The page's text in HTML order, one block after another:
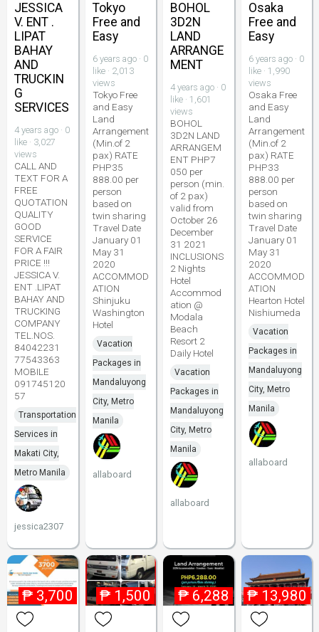
JESSICA
V. ENT .
LIPAT
BAHAY
AND
TRUCKIN
G
SERVICES
4 years ago · 0
like · 3,027
views
CALL AND
TEXT FOR A
FREE
QUOTATION
QUALITY
GOOD
SERVICE
FOR A FAIR
PRICE !!!
JESSICA V.
ENT .LIPAT
BAHAY AND
TRUCKING
COMPANY
TEL.NOS.
84042231
77543363
MOBILE
091745120
57
Transportation
Services in
Makati City,
Metro Manila
jessica2307
Tokyo
Free and
Easy
6 years ago · 0
like · 2,013
views
Tokyo Free
and Easy
Land
Arrangement
(Min.of 2
pax) RATE
PHP35
888.00 per
person
based on
twin sharing
Travel Date
January 01
May 31
2020
ACCOMMOD
ATION
Shinjuku
Washington
Hotel
Vacation
Packages in
Mandaluyong
City, Metro
Manila
allaboard
BOHOL
3D2N
LAND
ARRANGE
MENT
4 years ago · 0
like · 1,601
views
BOHOL
3D2N LAND
ARRANGEM
ENT PHP7
050 per
person (min.
of 2 pax)
valid from
October 26
December
31 2021
INCLUSIONS
2 Nights
Hotel
Accommod
ation @
Modala
Beach
Resort 2
Daily Hotel
Vacation
Packages in
Mandaluyong
City, Metro
Manila
allaboard
Osaka
Free and
Easy
6 years ago · 0
like · 1,990
views
Osaka Free
and Easy
Land
Arrangement
(Min.of 2
pax) RATE
PHP33
888.00 per
person
based on
twin sharing
Travel Date
January 01
May 31
2020
ACCOMMOD
ATION
Hearton Hotel
Nishiumeda
Vacation
Packages in
Mandaluyong
City, Metro
Manila
allaboard
₱ 3,700 ₱ 1,500 ₱ 6,288 ₱ 13,980